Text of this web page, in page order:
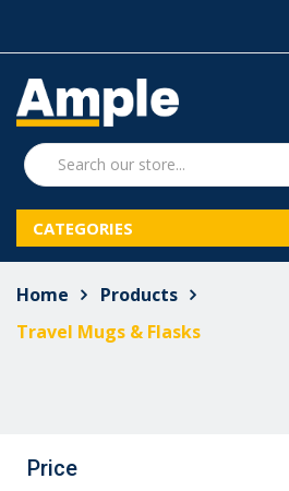
CATEGORIES
Home
Products
Travel Mugs & Flasks
Price